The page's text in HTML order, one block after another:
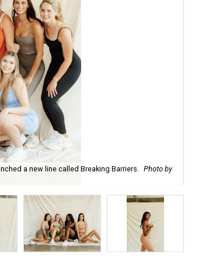
a new line called Breaking Barriers. Photo by